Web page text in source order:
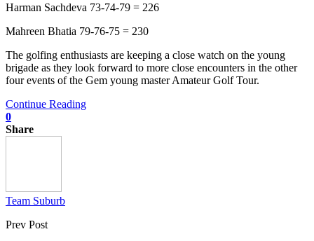
Harman Sachdeva 73-74-79 = 226
Mahreen Bhatia 79-76-75 = 230
The golfing enthusiasts are keeping a close watch on the young
brigade as they look forward to more close encounters in the other
four events of the Gem young master Amateur Golf Tour.
Continue Reading
0
Share
Team Suburb
Prev Post